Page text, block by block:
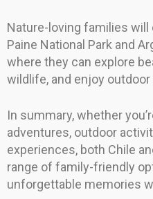
Nature-loving families will
Paine National Park and
where they can explore
wildlife, and enjoy
In summary, whether
adventures, outdoor
experiences, both Chile
range of family-friendly
unforgettable memories